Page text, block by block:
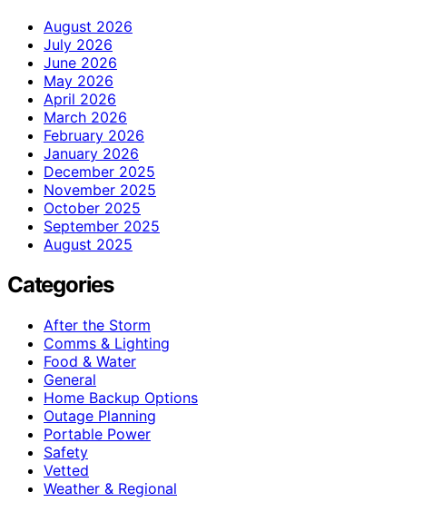
August 2026
July 2026
June 2026
May 2026
April 2026
March 2026
February 2026
January 2026
December 2025
November 2025
October 2025
September 2025
August 2025
Categories
After the Storm
Comms & Lighting
Food & Water
General
Home Backup Options
Outage Planning
Portable Power
Safety
Vetted
Weather & Regional